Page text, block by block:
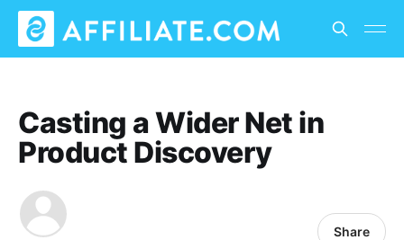
Casting a Wider Net in
Product Discovery
Share